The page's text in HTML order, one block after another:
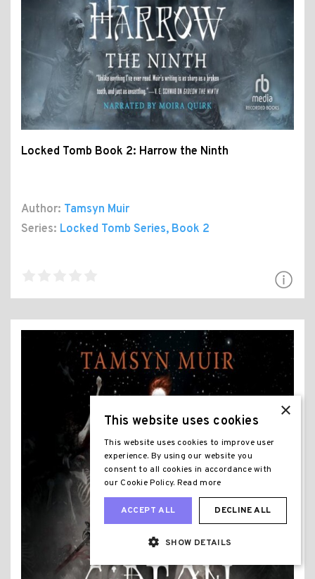
Locked Tomb Book 2: Harrow the Ninth
Author: Tamsyn Muir
Series: Locked Tomb Series, Book 2
×
This website uses cookies
This website uses cookies to improve user
experience. By using our website you
consent to all cookies in accordance with
our Cookie Policy. Read more
ACCEPT ALL DECLINE ALL
SHOW DETAILS